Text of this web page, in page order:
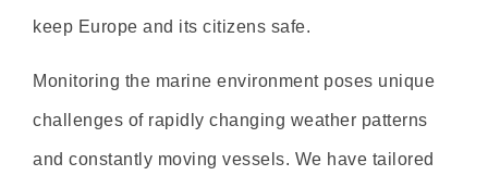
keep Europe and its citizens safe.
Monitoring the marine environment poses unique
challenges of rapidly changing weather patterns
and constantly moving vessels. We have tailored